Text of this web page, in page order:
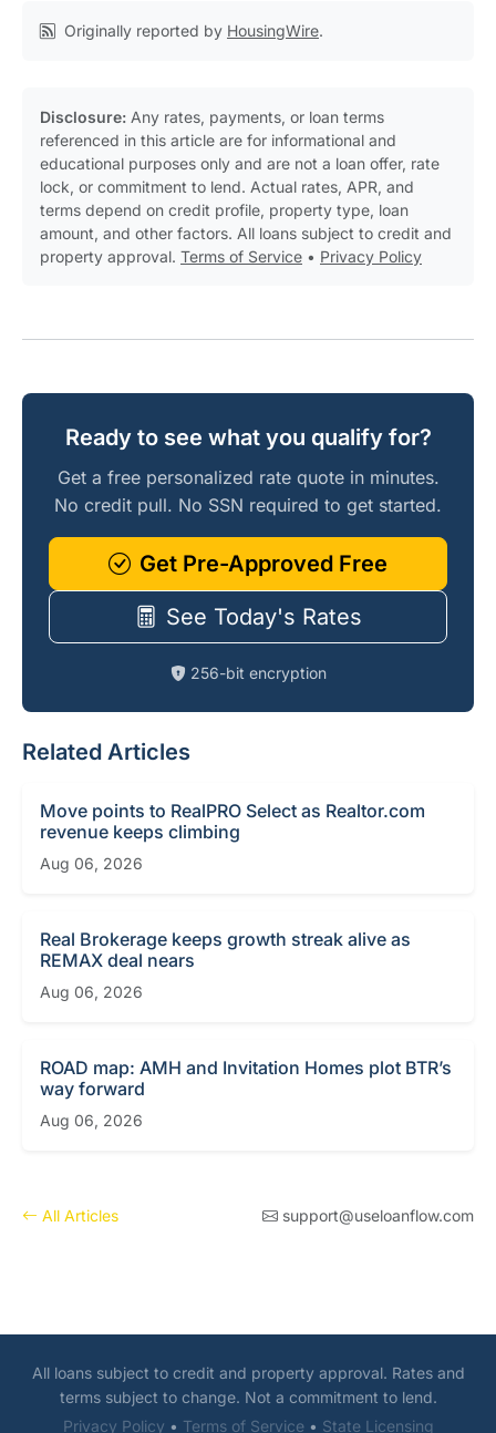
Originally reported by HousingWire.
Disclosure: Any rates, payments, or loan terms
referenced in this article are for informational and
educational purposes only and are not a loan offer, rate
lock, or commitment to lend. Actual rates, APR, and
terms depend on credit profile, property type, loan
amount, and other factors. All loans subject to credit and
property approval. Terms of Service • Privacy Policy
Ready to see what you qualify for?
Get a free personalized rate quote in minutes.
No credit pull. No SSN required to get started.
Get Pre-Approved Free
See Today's Rates
256-bit encryption
Related Articles
Move points to RealPRO Select as Realtor.com
revenue keeps climbing
Aug 06, 2026
Real Brokerage keeps growth streak alive as
REMAX deal nears
Aug 06, 2026
ROAD map: AMH and Invitation Homes plot BTR’s
way forward
Aug 06, 2026
All Articles support@useloanflow.com
All loans subject to credit and property approval. Rates and
terms subject to change. Not a commitment to lend.
Privacy Policy • Terms of Service• State Licensing